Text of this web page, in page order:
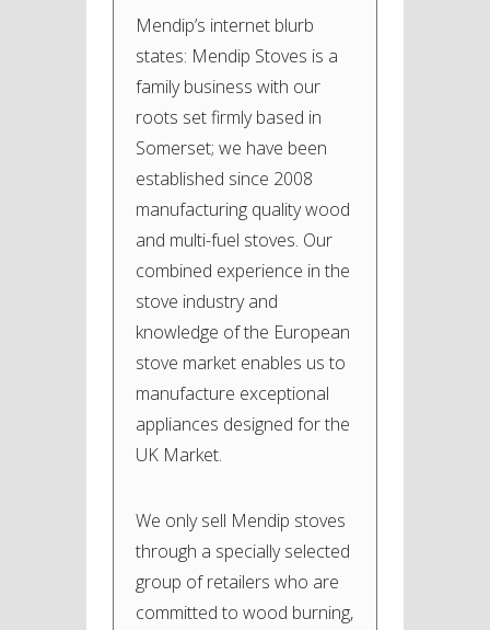
Mendip’s internet blurb
states: Mendip Stoves is a
family business with our
roots set firmly based in
Somerset; we have been
established since 2008
manufacturing quality wood
and multi-fuel stoves. Our
combined experience in the
stove industry and
knowledge of the European
stove market enables us to
manufacture exceptional
appliances designed for the
UK Market.
We only sell Mendip stoves
through a specially selected
group of retailers who are
committed to wood burning,